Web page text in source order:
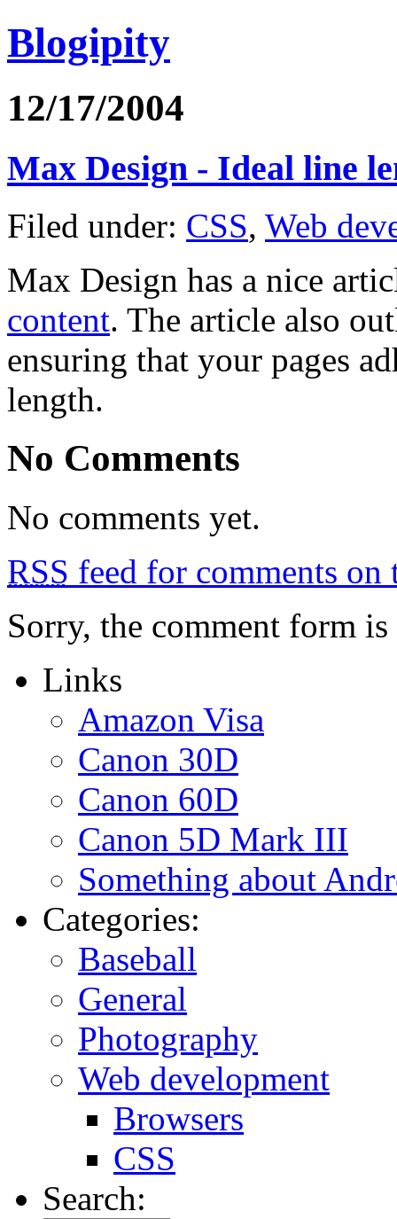
Blogipity
12/17/2004
Max Design - Ideal line
Filed under: CSS, Web
Max Design has a nice
content. The article also
ensuring that your pages
length.
No Comments
No comments yet.
RSS feed for comments on
Sorry, the comment form
Links
Amazon Visa
Canon 30D
Canon 60D
Canon 5D Mark III
Something about
Categories:
Baseball
General
Photography
Web development
Browsers
CSS
Search: